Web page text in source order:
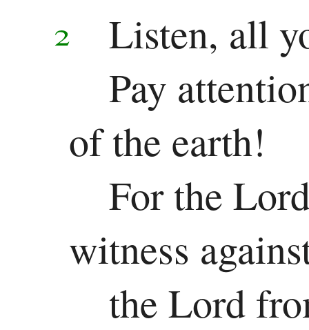
Song
of
Solomon
Major
Prophets
Jeremiah
Lamentations
2
Listen, all
Pay
of the earth!
For the
witness
the Lord